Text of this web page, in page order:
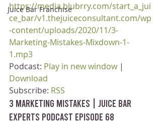
Juice Bar Franchise
https://media.blubrry.com/start_a_jui
ce_bar/v1.thejuiceconsultant.com/wp
-content/uploads/2020/11/3-
Marketing-Mistakes-Mixdown-1-
1.mp3
Podcast: Play in new window |
Download
Subscribe: RSS
3 Marketing Mistakes | Juice Bar
Experts Podcast Episode 68